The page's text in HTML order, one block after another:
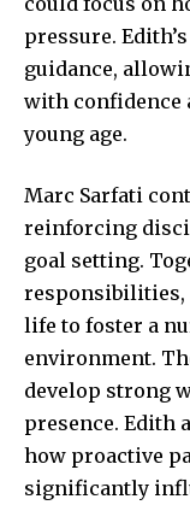
pressure.
guidance,
with confidence
young age.
Marc Sarfati
reinforcing
goal setting.
responsibilities,
life to foster a
environment.
develop strong
presence. Edith
how proactive
significantly